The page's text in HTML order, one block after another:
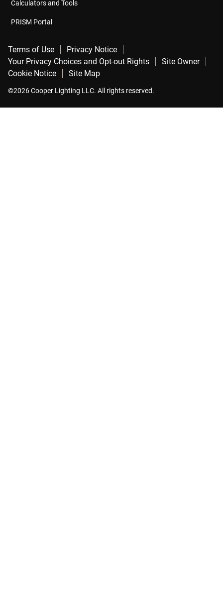
Calculators and Tools
PRISM Portal
Terms of Use
Privacy Notice
Your Privacy Choices and Opt-out Rights
Site Owner
Cookie Notice
Site Map
©2026 Cooper Lighting LLC. All rights reserved.